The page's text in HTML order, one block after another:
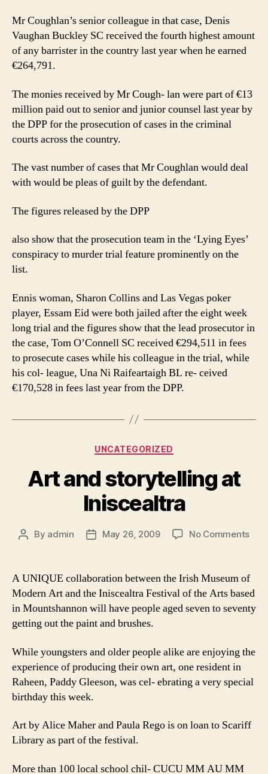
Mr Coughlan’s senior colleague in that case, Denis
Vaughan Buckley SC received the fourth highest amount
of any barrister in the country last year when he earned
€264,791.
The monies received by Mr Cough- lan were part of €13
million paid out to senior and junior counsel last year by
the DPP for the prosecution of cases in the criminal
courts across the country.
The vast number of cases that Mr Coughlan would deal
with would be pleas of guilt by the defendant.
The figures released by the DPP
also show that the prosecution team in the ‘Lying Eyes’
conspiracy to murder trial feature prominently on the
list.
Ennis woman, Sharon Collins and Las Vegas poker
player, Essam Eid were both jailed after the eight week
long trial and the figures show that the lead prosecutor in
the case, Tom O’Connell SC received €294,511 in fees
to prosecute cases while his colleague in the trial, while
his col- league, Una Ni Raifeartaigh BL re- ceived
€170,528 in fees last year from the DPP.
Categories
UNCATEGORIZED
Art and storytelling at
Iniscealtra
Post
By admin
PostMay 26, 2009 No Commentson
A UNIQUE collaboration between the Irish Museum of
Modern Art and the Iniscealtra Festival of the Arts based
in Mountshannon will have people aged seven to seventy
getting out the paint and brushes.
While youngsters and older people alike are enjoying the
experience of producing their own art, one resident in
Raheen, Paddy Gleeson, was cel- ebrating a very special
birthday this week.
Art by Alice Maher and Paula Rego is on loan to Scariff
Library as part of the festival.
More than 100 local school chil- CUCU MM AU MM